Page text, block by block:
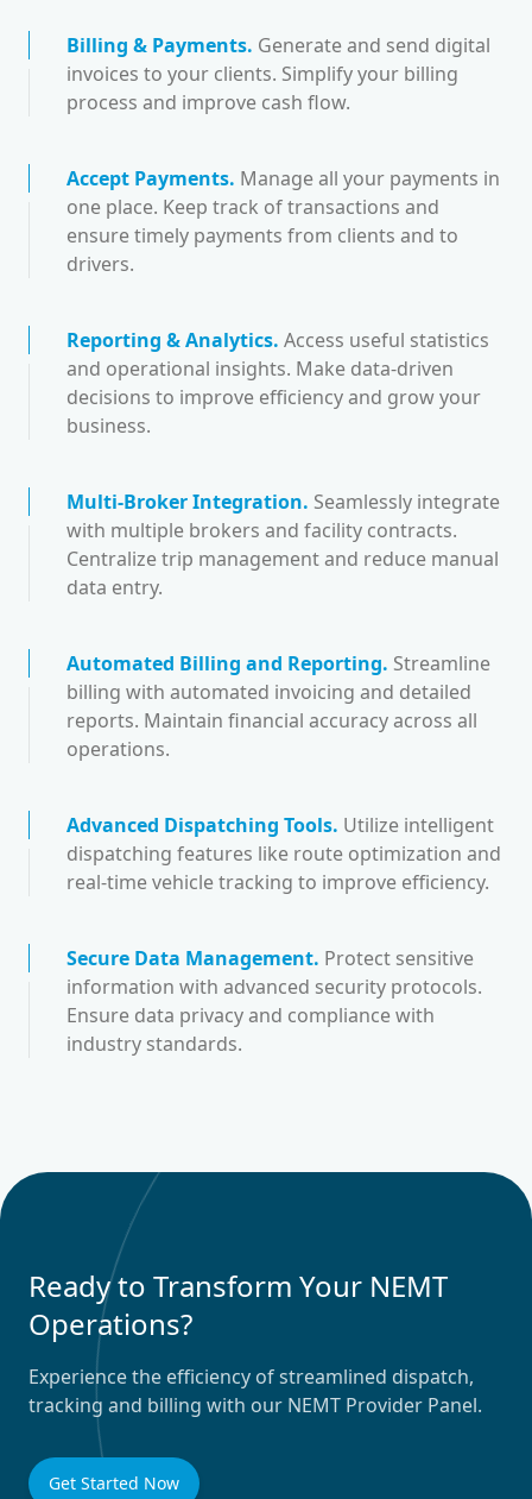
Billing & Payments. Generate and send digital
invoices to your clients. Simplify your billing
process and improve cash flow.
Accept Payments. Manage all your payments in
one place. Keep track of transactions and
ensure timely payments from clients and to
drivers.
Reporting & Analytics. Access useful statistics
and operational insights. Make data-driven
decisions to improve efficiency and grow your
business.
Multi-Broker Integration. Seamlessly integrate
with multiple brokers and facility contracts.
Centralize trip management and reduce manual
data entry.
Automated Billing and Reporting. Streamline
billing with automated invoicing and detailed
reports. Maintain financial accuracy across all
operations.
Advanced Dispatching Tools. Utilize intelligent
dispatching features like route optimization and
real-time vehicle tracking to improve efficiency.
Secure Data Management. Protect sensitive
information with advanced security protocols.
Ensure data privacy and compliance with
industry standards.
Ready to Transform Your NEMT
Operations?
Experience the efficiency of streamlined dispatch,
tracking and billing with our NEMT Provider Panel.
Get Started Now